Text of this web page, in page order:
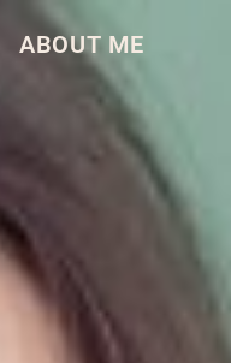
ABOUT ME